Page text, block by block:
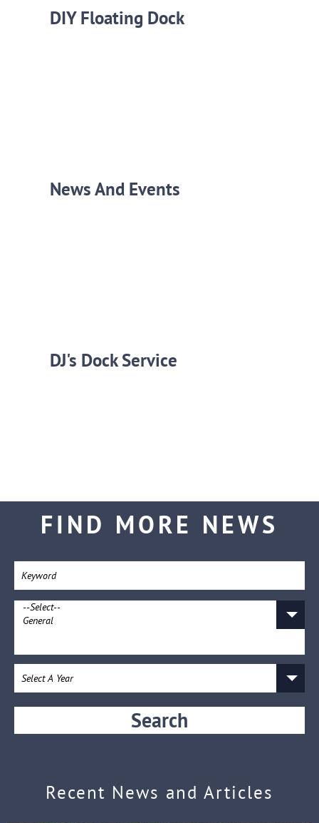
DIY Floating Dock
News And Events
DJ's Dock Service
FIND MORE NEWS
Search
Recent News and Articles